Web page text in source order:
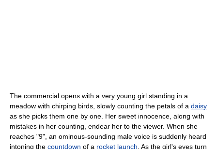
The commercial opens with a very young girl standing in a
meadow with chirping birds, slowly counting the petals of a daisy
as she picks them one by one. Her sweet innocence, along with
mistakes in her counting, endear her to the viewer. When she
reaches "9", an ominous-sounding male voice is suddenly heard
intoning the countdown of a rocket launch. As the girl's eyes turn